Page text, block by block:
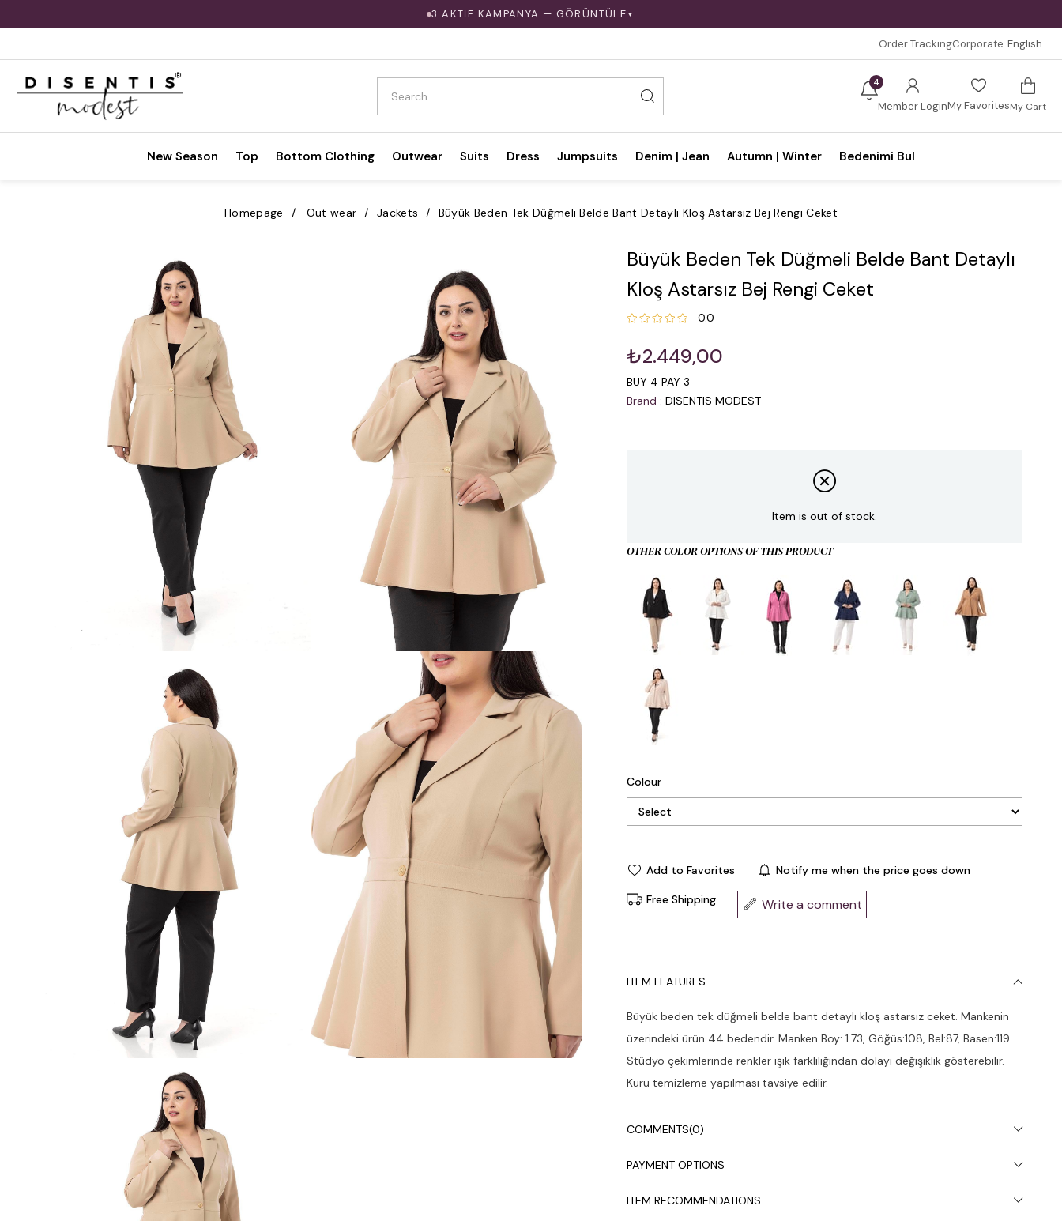
3 AKTİF KAMPANYA — GÖRÜNTÜLE ▼
Order TrackingCorporate English
4
Member LoginMy FavoritesMy Cart
New Season Top Bottom Clothing Outwear Suits Dress Jumpsuits Denim | Jean Autumn | Winter Bedenimi Bul
Homepage Out wear Jackets Büyük Beden Tek Düğmeli Belde Bant Detaylı Kloş Astarsız Bej Rengi Ceket
Büyük Beden Tek Düğmeli Belde Bant Detaylı
Kloş Astarsız Bej Rengi Ceket
0.0
₺2.449,00
BUY 4 PAY 3
Brand : DISENTIS MODEST
Item is out of stock.
OTHER COLOR OPTIONS OF THIS PRODUCT
Colour
Add to Favorites Notify me when the price goes down
Free Shipping Write a comment
ITEM FEATURES
Büyük beden tek düğmeli belde bant detaylı kloş astarsız ceket. Mankenin
üzerindeki ürün 44 bedendir. Manken Boy: 1.73, Göğüs:108, Bel:87, Basen:119.
Stüdyo çekimlerinde renkler ışık farklılığından dolayı değişiklik gösterebilir.
Kuru temizleme yapılması tavsiye edilir.
COMMENTS(0)
PAYMENT OPTIONS
ITEM RECOMMENDATIONS